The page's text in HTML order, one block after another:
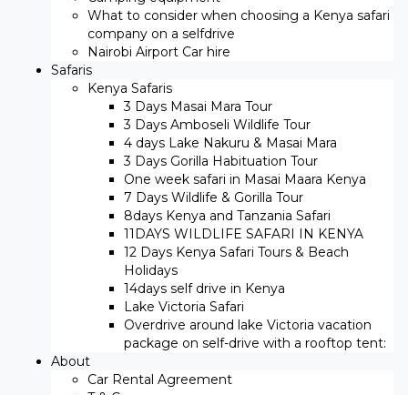
What to consider when choosing a Kenya safari
company on a selfdrive
Nairobi Airport Car hire
Safaris
Kenya Safaris
3 Days Masai Mara Tour
3 Days Amboseli Wildlife Tour
4 days Lake Nakuru & Masai Mara
3 Days Gorilla Habituation Tour
One week safari in Masai Maara Kenya
7 Days Wildlife & Gorilla Tour
8days Kenya and Tanzania Safari
11DAYS WILDLIFE SAFARI IN KENYA
12 Days ​Kenya Safari Tours​ & Beach
Holidays
14days self drive in Kenya
Lake Victoria Safari
Overdrive around lake Victoria vacation
package on self-drive with a rooftop tent:
About
Car Rental Agreement